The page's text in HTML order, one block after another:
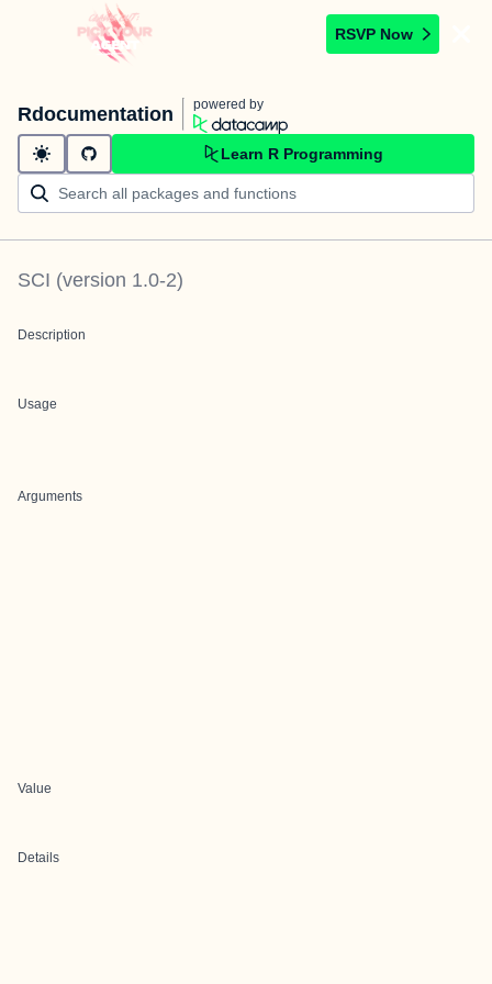
RSVP Now
Rdocumentation powered by
Learn R Programming
SCI (version 1.0-2)
Description
Usage
Arguments
Value
Details